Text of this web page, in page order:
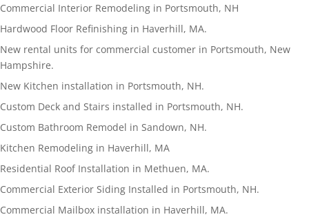
Commercial Interior Remodeling in Portsmouth, NH
Hardwood Floor Refinishing in Haverhill, MA.
New rental units for commercial customer in Portsmouth, New
Hampshire.
New Kitchen installation in Portsmouth, NH.
Custom Deck and Stairs installed in Portsmouth, NH.
Custom Bathroom Remodel in Sandown, NH.
Kitchen Remodeling in Haverhill, MA
Residential Roof Installation in Methuen, MA.
Commercial Exterior Siding Installed in Portsmouth, NH.
Commercial Mailbox installation in Haverhill, MA.